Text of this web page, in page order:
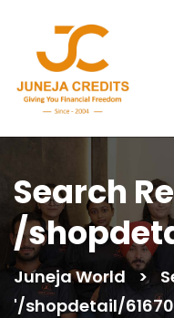
Search
/
Juneja World >
'/shopdetail/